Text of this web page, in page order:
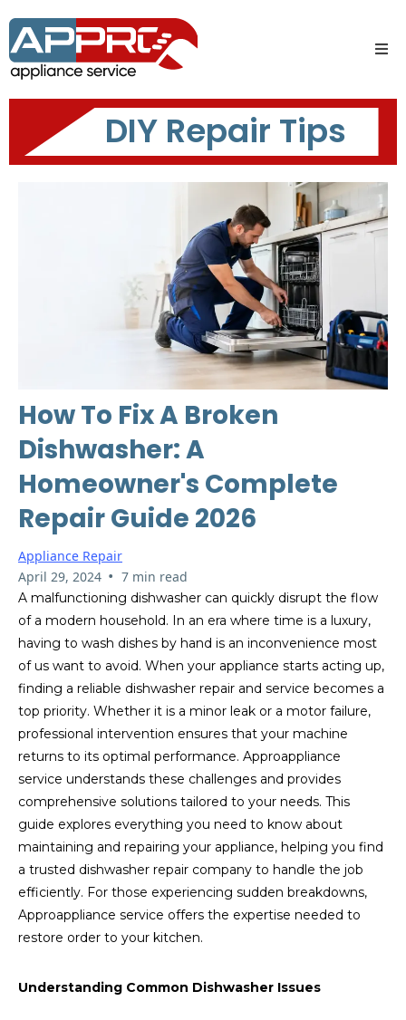
DIY Repair Tips
How To Fix A Broken
Dishwasher: A
Homeowner's Complete
Repair Guide 2026
Appliance Repair
April 29, 2024 • 7 min read
A malfunctioning dishwasher can quickly disrupt the flow
of a modern household. In an era where time is a luxury,
having to wash dishes by hand is an inconvenience most
of us want to avoid. When your appliance starts acting up,
finding a reliable dishwasher repair and service becomes a
top priority. Whether it is a minor leak or a motor failure,
professional intervention ensures that your machine
returns to its optimal performance. Approappliance
service understands these challenges and provides
comprehensive solutions tailored to your needs. This
guide explores everything you need to know about
maintaining and repairing your appliance, helping you find
a trusted dishwasher repair company to handle the job
efficiently. For those experiencing sudden breakdowns,
Approappliance service offers the expertise needed to
restore order to your kitchen.
Understanding Common Dishwasher Issues